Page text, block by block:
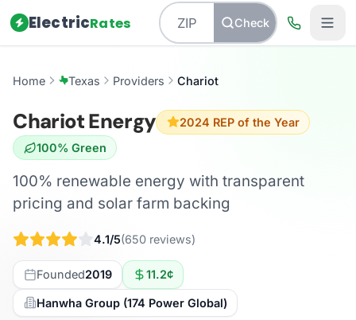
ElectricRates Check
Home Texas Providers Chariot
Chariot Energy
2024 REP of the Year
100% Green
100% renewable energy with transparent
pricing and solar farm backing
4.1/5(650 reviews)
Founded2019 11.2¢
Hanwha Group (174 Power Global)